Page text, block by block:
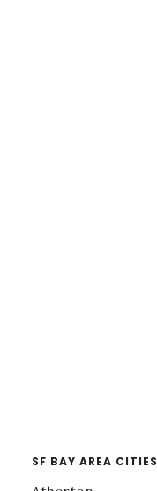
SF BAY AREA CITIES